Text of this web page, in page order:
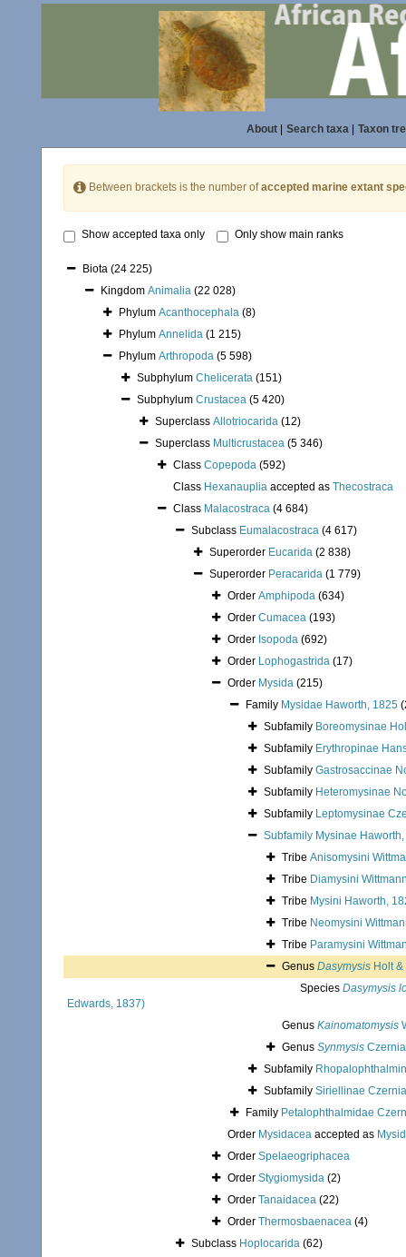
About| Search taxa| Taxon
Between brackets is the number ofaccepted marine extant
Show accepted taxa only Only show main ranks
Biota (24 225)
Kingdom Animalia (22 028)
Phylum Acanthocephala (8)
Phylum Annelida (1 215)
Phylum Arthropoda (5 598)
Subphylum Chelicerata (151)
Subphylum Crustacea (5 420)
Superclass Allotriocarida (12)
Superclass Multicrustacea (5 346)
Class Copepoda (592)
Class Hexanauplia accepted as Thecostraca
Class Malacostraca (4 684)
Subclass Eumalacostraca (4 617)
Superorder Eucarida (2 838)
Superorder Peracarida (1 779)
Order Amphipoda (634)
Order Cumacea (193)
Order Isopoda (692)
Order Lophogastrida (17)
Order Mysida (215)
Family Mysidae Haworth, 1825
Subfamily Boreomysinae
Subfamily Erythropinae
Subfamily Gastrosaccinae
Subfamily Heteromysinae
Subfamily Leptomysinae
Subfamily Mysinae
Tribe Anisomysini
Tribe Diamysini
Tribe Mysini Haworth,
Tribe Neomysini
Tribe Paramysini
Genus Dasymysis Holt
Species Dasymysis
Edwards, 1837)
Genus Kainomatomysis
Genus Synmysis
Subfamily
Subfamily Siriellinae
Family Petalophthalmidae
Order Mysidacea accepted as
Order Spelaeogriphacea
Order Stygiomysida (2)
Order Tanaidacea (22)
Order Thermosbaenacea (4)
Subclass Hoplocarida (62)